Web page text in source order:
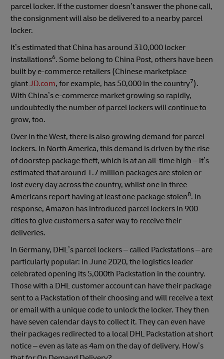
parcel locker. If the customer doesn’t answer the phone call,
the consignment will also be delivered to a nearby parcel
locker.
It’s estimated that China has around 310,000 locker
installations6. Some belong to China Post, others have been
built by e-commerce retailers (Chinese marketplace
giantJD.com, for example, has 50,000 in the country7).
With China’s e-commerce market growing so rapidly,
undoubtedly the number of parcel lockers will continue to
grow, too.
Over in the West, there is also growing demand for parcel
lockers. In North America, this demand is driven by the rise
of doorstep package theft, which is at an all-time high – it’s
estimated that around 1.7 million packages are stolen or
lost every day across the country, whilst one in three
Americans report having at least one package stolen8. In
response, Amazon has introduced parcel lockers in 900
cities to give customers a safer way to receive their
deliveries.
In Germany, DHL’s parcel lockers – called Packstations – are
particularly popular: in June 2020, the logistics leader
celebrated opening its 5,000th Packstation in the country.
Those with a DHL customer account can have their package
sent to a Packstation of their choosing and will receive a text
or email with a unique code to unlock the locker. They then
have seven calendar days to collect it. They can even have
their packages redirected to a local DHL Packstation at short
notice – even as late as 4am on the day of delivery. How’s